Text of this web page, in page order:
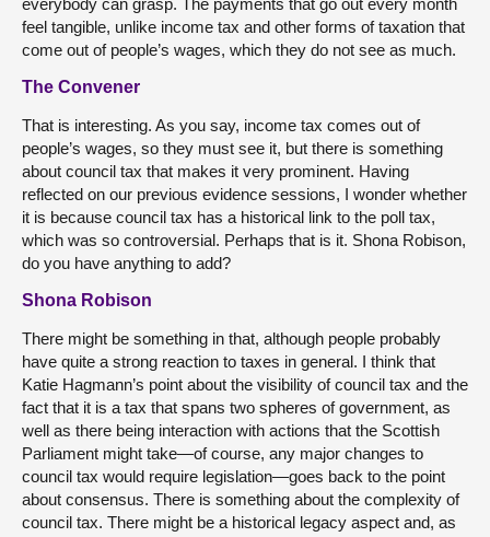
everybody can grasp. The payments that go out every month
feel tangible, unlike income tax and other forms of taxation that
come out of people’s wages, which they do not see as much.
The Convener
That is interesting. As you say, income tax comes out of
people’s wages, so they must see it, but there is something
about council tax that makes it very prominent. Having
reflected on our previous evidence sessions, I wonder whether
it is because council tax has a historical link to the poll tax,
which was so controversial. Perhaps that is it. Shona Robison,
do you have anything to add?
Shona Robison
There might be something in that, although people probably
have quite a strong reaction to taxes in general. I think that
Katie Hagmann’s point about the visibility of council tax and the
fact that it is a tax that spans two spheres of government, as
well as there being interaction with actions that the Scottish
Parliament might take—of course, any major changes to
council tax would require legislation—goes back to the point
about consensus. There is something about the complexity of
council tax. There might be a historical legacy aspect and, as